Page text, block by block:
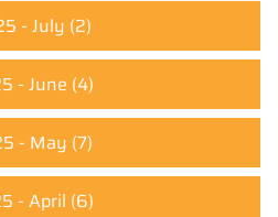
- July (2)
- June (4)
- May (7)
- April (6)